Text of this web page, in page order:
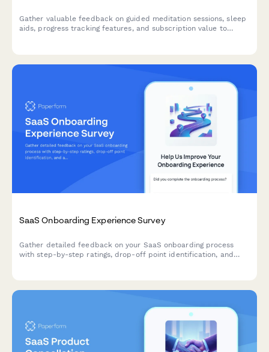
Gather valuable feedback on guided meditation sessions, sleep
aids, progress tracking features, and subscription value to
SaaS Onboarding Experience Survey
Gather detailed feedback on your SaaS onboarding process
with step-by-step ratings, drop-off point identification, and